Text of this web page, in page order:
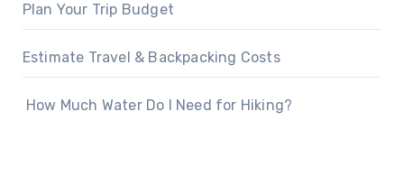
Plan Your Trip Budget
Estimate Travel & Backpacking Costs
How Much Water Do I Need for Hiking?